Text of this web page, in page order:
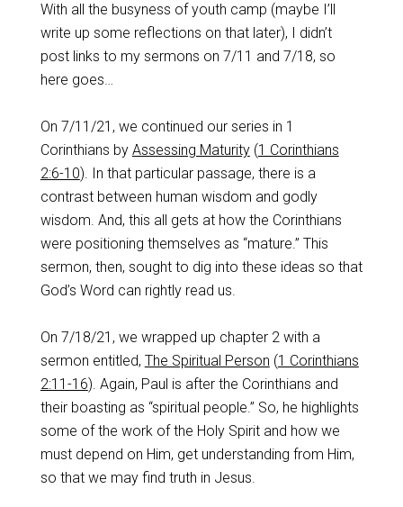
With all the busyness of youth camp (maybe I’ll
write up some reflections on that later), I didn’t
post links to my sermons on 7/11 and 7/18, so
here goes…
On 7/11/21, we continued our series in 1
Corinthians by Assessing Maturity(1 Corinthians
2:6-10). In that particular passage, there is a
contrast between human wisdom and godly
wisdom. And, this all gets at how the Corinthians
were positioning themselves as “mature.” This
sermon, then, sought to dig into these ideas so that
God’s Word can rightly read us.
On 7/18/21, we wrapped up chapter 2 with a
sermon entitled, The Spiritual Person (1 Corinthians
2:11-16). Again, Paul is after the Corinthians and
their boasting as “spiritual people.” So, he highlights
some of the work of the Holy Spirit and how we
must depend on Him, get understanding from Him,
so that we may find truth in Jesus.